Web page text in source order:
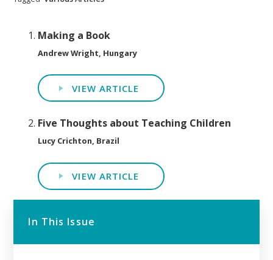
Making a Book
Andrew Wright, Hungary
VIEW ARTICLE
Five Thoughts about Teaching Children
Lucy Crichton, Brazil
VIEW ARTICLE
In This Issue